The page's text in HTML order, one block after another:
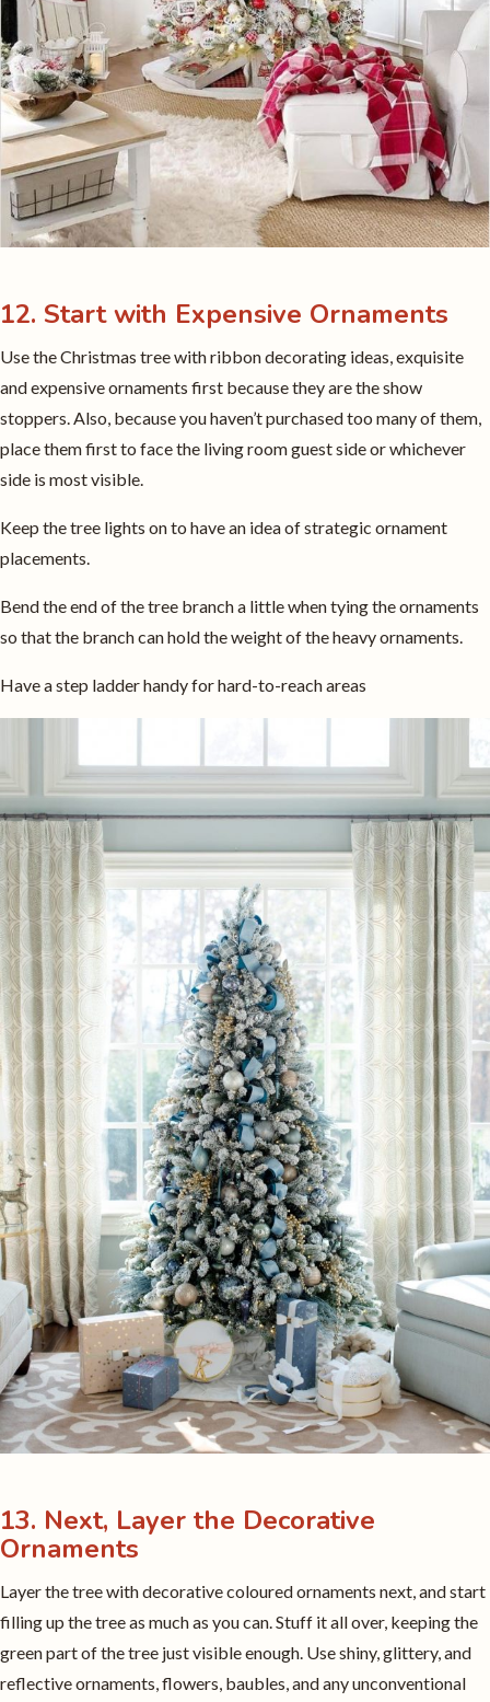
12. Start with Expensive Ornaments
Use the Christmas tree with ribbon decorating ideas, exquisite
and expensive ornaments first because they are the show
stoppers. Also, because you haven’t purchased too many of them,
place them first to face the living room guest side or whichever
side is most visible.
Keep the tree lights on to have an idea of strategic ornament
placements.
Bend the end of the tree branch a little when tying the ornaments
so that the branch can hold the weight of the heavy ornaments.
Have a step ladder handy for hard-to-reach areas
13. Next, Layer the Decorative
Ornaments
Layer the tree with decorative coloured ornaments next, and start
filling up the tree as much as you can. Stuff it all over, keeping the
green part of the tree just visible enough. Use shiny, glittery, and
reflective ornaments, flowers, baubles, and any unconventional